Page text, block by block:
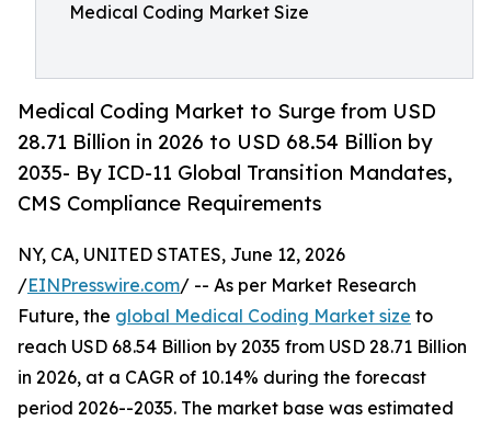
Medical Coding Market Size
Medical Coding Market to Surge from USD
28.71 Billion in 2026 to USD 68.54 Billion by
2035- By ICD-11 Global Transition Mandates,
CMS Compliance Requirements
NY, CA, UNITED STATES, June 12, 2026
/EINPresswire.com/ -- As per Market Research
Future, the global Medical Coding Market size to
reach USD 68.54 Billion by 2035 from USD 28.71 Billion
in 2026, at a CAGR of 10.14% during the forecast
period 2026--2035. The market base was estimated